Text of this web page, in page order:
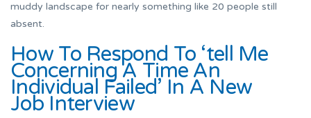
muddy landscape for nearly something like 20 people still
absent.
How To Respond To ‘tell Me
Concerning A Time An
Individual Failed’ In A New
Job Interview